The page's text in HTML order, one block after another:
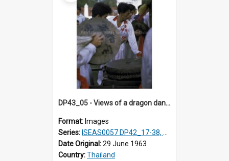
DP43_05 - Views of a dragon dance at the Marble Temple in Bangkok, Thailand
Format: Images
Series: ISEAS0057 DP42_17-38, DP43_01-16
Date Original:29 June 1963
Country:Thailand